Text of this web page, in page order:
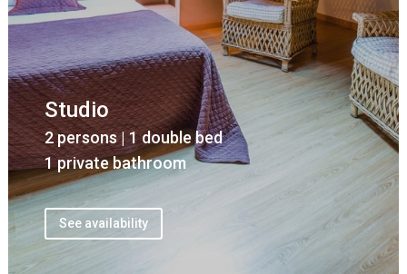
Studio
2 persons | 1 double bed
1 private bathroom
See availability